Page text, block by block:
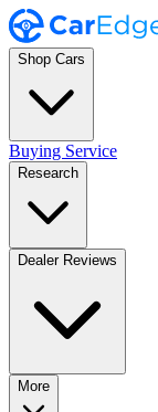
Shop Cars
Buying Service
Research
Dealer Reviews
More